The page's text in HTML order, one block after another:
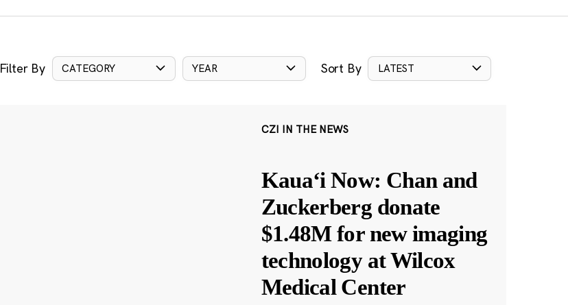
Filter By CATEGORY YEAR Sort By LATEST
CZI IN THE NEWS
Kauaʻi Now: Chan and
Zuckerberg donate
$1.48M for new imaging
technology at Wilcox
Medical Center